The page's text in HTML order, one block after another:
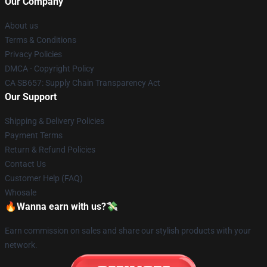
About us
Terms & Conditions
Privacy Policies
DMCA - Copyright Policy
CA SB657: Supply Chain Transparency Act
Our Support
Shipping & Delivery Policies
Payment Terms
Return & Refund Policies
Contact Us
Customer Help (FAQ)
Whosale
🔥Wanna earn with us?💸
Earn commission on sales and share our stylish products with your
network.